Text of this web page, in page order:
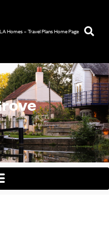
Homes – Travel Plans Home Page